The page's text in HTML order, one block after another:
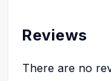
Reviews
There are no